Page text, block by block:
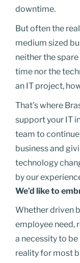
downtime.
But often the
medium sized
neither the spare
time nor the
an IT project,
That’s where
support your IT
team to
business and
technology
by our
We’d like to
Whether driven
employee need,
a necessity to
reality for most